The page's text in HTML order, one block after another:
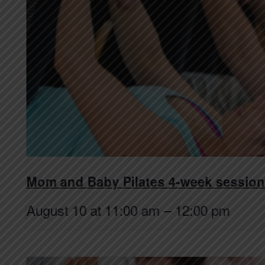
Mom and Baby Pilates 4-week session
August 10 at 11:00 am – 12:00 pm